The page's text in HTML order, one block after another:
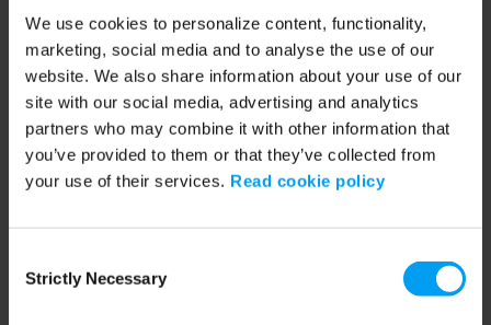
We use cookies to personalize content, functionality,
marketing, social media and to analyse the use of our
website. We also share information about your use of our
site with our social media, advertising and analytics
partners who may combine it with other information that
you’ve provided to them or that they’ve collected from
your use of their services. Read cookie policy
Selection
Strictly Necessary